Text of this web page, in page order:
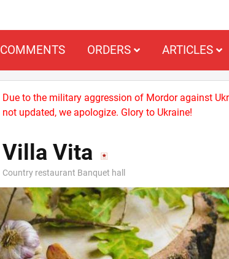
COMMENTS ORDERS ARTICLES
Due to the military aggression of Mordor against
not updated, we apologize. Glory to Ukraine!
Villa Vita
Country restaurant Banquet hall